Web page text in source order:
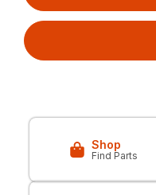
Shop
Find Parts